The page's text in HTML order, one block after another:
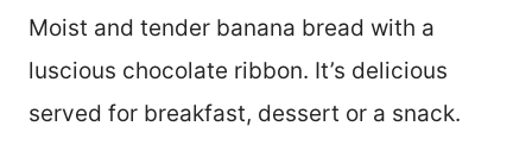
Moist and tender banana bread with a
luscious chocolate ribbon. It’s delicious
served for breakfast, dessert or a snack.